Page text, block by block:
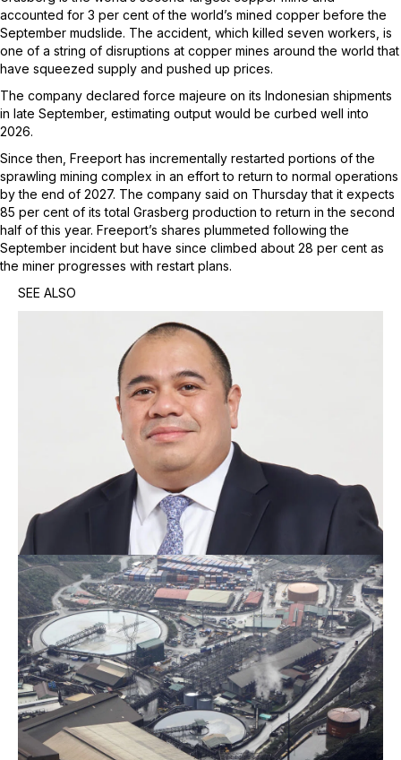
accounted for 3 per cent of the world’s mined copper before the
September mudslide. The accident, which killed seven workers, is
one of a string of disruptions at copper mines around the world that
have squeezed supply and pushed up prices.
The company declared force majeure on its Indonesian shipments
in late September, estimating output would be curbed well into
2026.
Since then, Freeport has incrementally restarted portions of the
sprawling mining complex in an effort to return to normal operations
by the end of 2027. The company said on Thursday that it expects
85 per cent of its total Grasberg production to return in the second
half of this year. Freeport’s shares plummeted following the
September incident but have since climbed about 28 per cent as
the miner progresses with restart plans.
SEE ALSO